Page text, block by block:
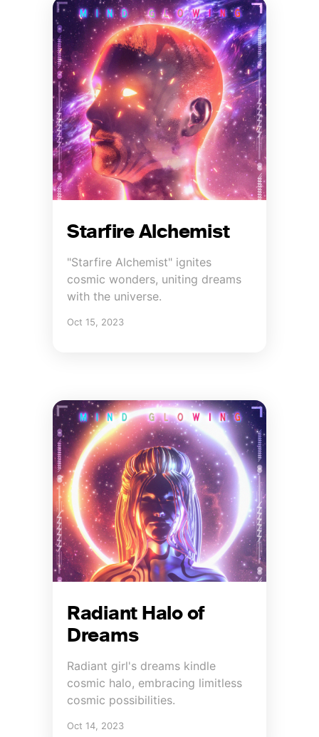
Starfire Alchemist
"Starfire Alchemist" ignites
cosmic wonders, uniting dreams
with the universe.
Oct 15, 2023
Radiant Halo of
Dreams
Radiant girl's dreams kindle
cosmic halo, embracing limitless
cosmic possibilities.
Oct 14, 2023